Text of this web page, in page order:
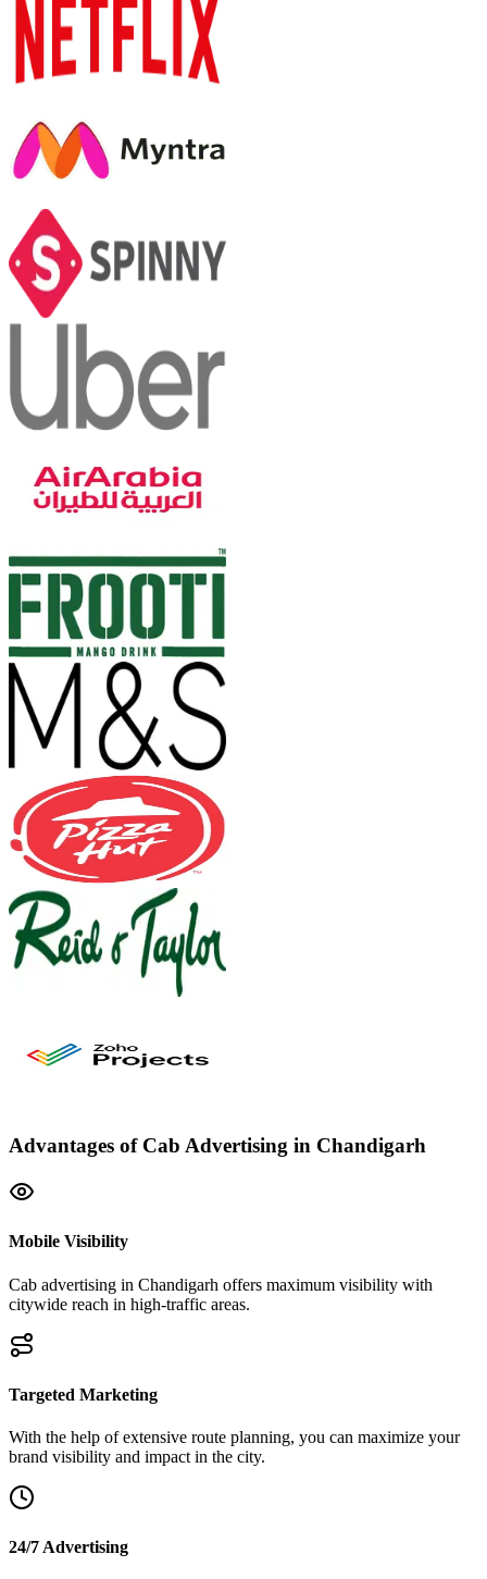
Advantages of Cab Advertising in Chandigarh
Mobile Visibility
Cab advertising in Chandigarh offers maximum visibility with
citywide reach in high-traffic areas.
Targeted Marketing
With the help of extensive route planning, you can maximize your
brand visibility and impact in the city.
24/7 Advertising